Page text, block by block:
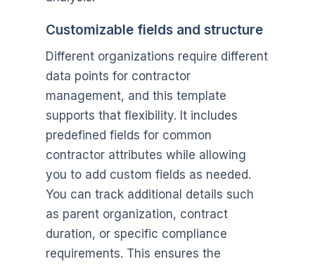
Customizable fields and structure
Different organizations require different
data points for contractor
management, and this template
supports that flexibility. It includes
predefined fields for common
contractor attributes while allowing
you to add custom fields as needed.
You can track additional details such
as parent organization, contract
duration, or specific compliance
requirements. This ensures the